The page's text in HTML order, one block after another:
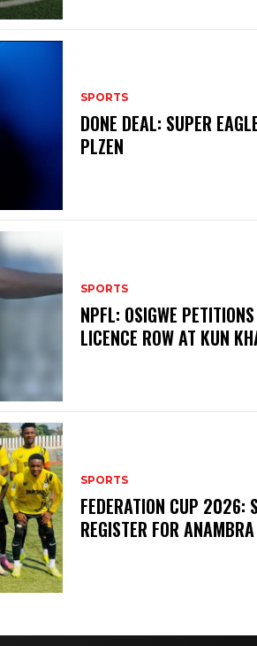
SPORTS
DONE DEAL: SUPER
PLZEN
SPORTS
NPFL: OSIGWE
LICENCE ROW AT KUN
SPORTS
FEDERATION CUP 2026:
REGISTER FOR